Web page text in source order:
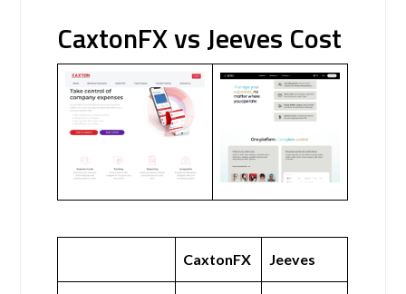
CaxtonFX vs Jeeves Cost
CaxtonFX Jeeves